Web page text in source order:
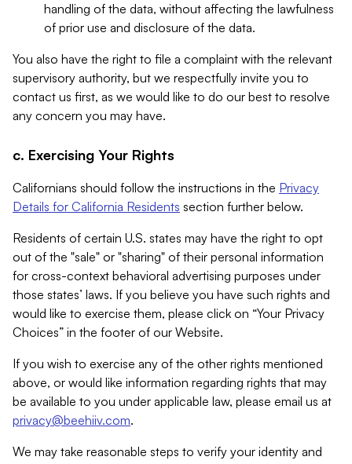
handling of the data, without affecting the lawfulness
of prior use and disclosure of the data.
You also have the right to file a complaint with the relevant
supervisory authority, but we respectfully invite you to
contact us first, as we would like to do our best to resolve
any concern you may have.
c. Exercising Your Rights
Californians should follow the instructions in the Privacy
Details for California Residents section further below.
Residents of certain U.S. states may have the right to opt
out of the "sale" or "sharing" of their personal information
for cross-context behavioral advertising purposes under
those states’ laws. If you believe you have such rights and
would like to exercise them, please click on “Your Privacy
Choices” in the footer of our Website.
If you wish to exercise any of the other rights mentioned
above, or would like information regarding rights that may
be available to you under applicable law, please email us at
privacy@beehiiv.com.
We may take reasonable steps to verify your identity and